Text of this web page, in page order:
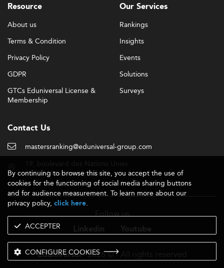
Resource
About us
Terms & Condition
Privacy Policy
GDPR
GTCs Eduniversal License &
Membership
Our Services
Rankings
Insights
Events
Solutions
Surveys
Contact Us
mastersranking@eduniversal-group.com
92190 Meudon - France
Follow us
Eduniversal- 2026 © - All rights reserved
By continuing to browse this site, you accept the use of
cookies for the functioning of social media sharing buttons
and for audience measurement. To learn more about our
privacy policy, click here.
ACCEPTER
CONFIGURE COOKIES